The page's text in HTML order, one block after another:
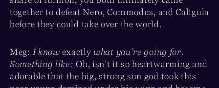
together to defeat Nero, Commodus, and Caligula
before they could take over the world.
Meg:I know exactly what you’re going for.
Something like: Oh, isn’t it so heartwarming and
adorable that the big, strong sun god took this